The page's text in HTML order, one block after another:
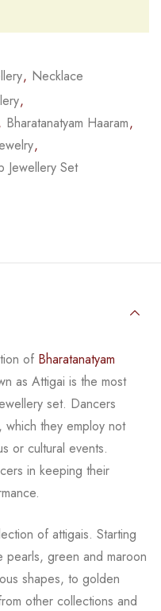
, Necklace
,
Bharatanatyam Haaram,
,
Jewellery Set
of Bharatanatyam
as Attigai is the most
set. Dancers
which they employ not
or cultural events.
in keeping their
of attigais. Starting
pearls, green and maroon
shapes, to golden
other collections and